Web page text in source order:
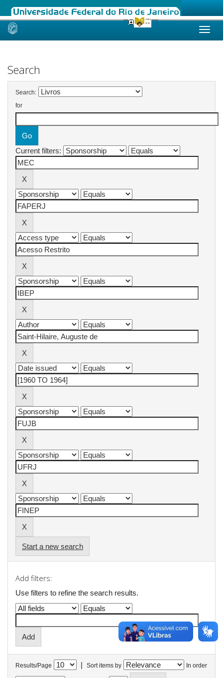
Skip
Search
Search:
for
Current filters:
Start a new search
Add filters:
Use filters to refine the search results.
Results/Page | Sort items by In order